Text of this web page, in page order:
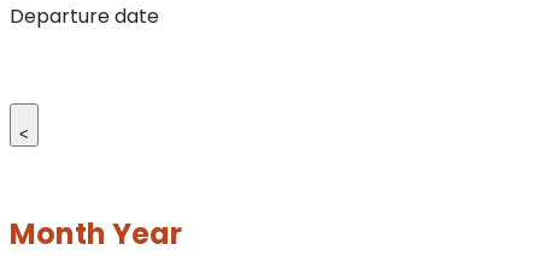
Departure date
<
Month Year